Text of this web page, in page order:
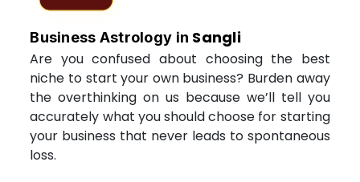
Business Astrology in Sangli
Are you confused about choosing the best
niche to start your own business? Burden away
the overthinking on us because we’ll tell you
accurately what you should choose for starting
your business that never leads to spontaneous
loss.